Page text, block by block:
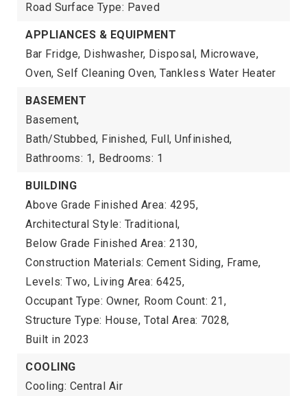
Road Surface Type: Paved
APPLIANCES & EQUIPMENT
Bar Fridge, Dishwasher, Disposal, Microwave,
Oven, Self Cleaning Oven, Tankless Water Heater
BASEMENT
Basement,
Bath/Stubbed, Finished, Full, Unfinished,
Bathrooms: 1, Bedrooms: 1
BUILDING
Above Grade Finished Area: 4295,
Architectural Style: Traditional,
Below Grade Finished Area: 2130,
Construction Materials: Cement Siding, Frame,
Levels: Two, Living Area: 6425,
Occupant Type: Owner, Room Count: 21,
Structure Type: House, Total Area: 7028,
Built in 2023
COOLING
Cooling: Central Air